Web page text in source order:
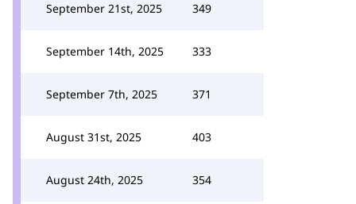
September 21st, 2025 349
September 14th, 2025 333
September 7th, 2025 371
August 31st, 2025 403
August 24th, 2025 354